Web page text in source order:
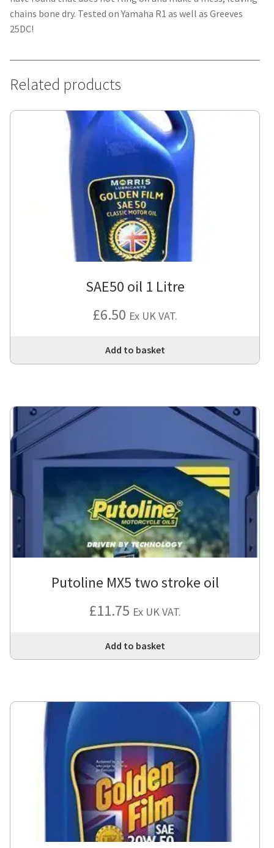
chains bone dry. Tested on Yamaha R1 as well as Greeves
25DC!
Related products
SAE50 oil 1 Litre
£6.50 Ex UK VAT.
Add to basket
Putoline MX5 two stroke oil
£11.75 Ex UK VAT.
Add to basket